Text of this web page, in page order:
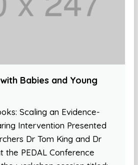
Babies and Young
Scaling an Evidence-
Intervention Presented
Dr Tom King and Dr
the PEDAL Conference